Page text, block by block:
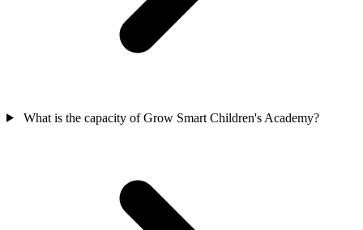
What is the capacity of Grow Smart Children's Academy?